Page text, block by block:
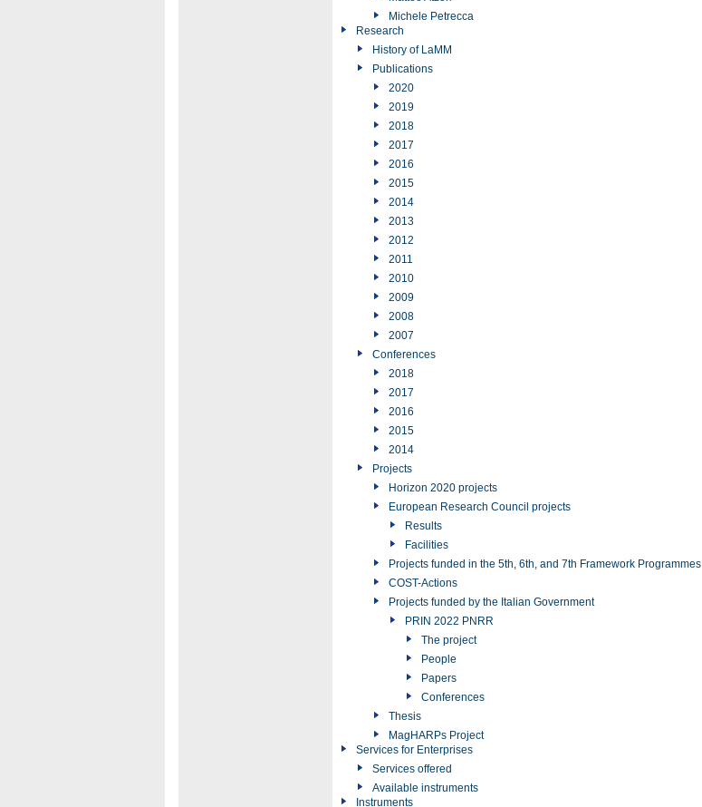
Michele Petrecca
Research
History of LaMM
Publications
2020
2019
2018
2017
2016
2015
2014
2013
2012
2011
2010
2009
2008
2007
Conferences
2018
2017
2016
2015
2014
Projects
Horizon 2020 projects
European Research Council projects
Results
Facilities
Projects funded in the 5th, 6th, and 7th Framework Programmes
COST-Actions
Projects funded by the Italian Government
PRIN 2022 PNRR
The project
People
Papers
Conferences
Thesis
MagHARPs Project
Services for Enterprises
Services offered
Available instruments
Instruments